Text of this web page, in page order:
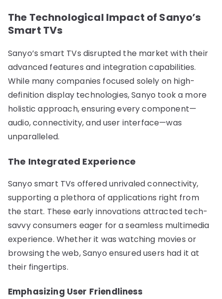
The Technological Impact of Sanyo’s
Smart TVs
Sanyo’s smart TVs disrupted the market with their
advanced features and integration capabilities.
While many companies focused solely on high-
definition display technologies, Sanyo took a more
holistic approach, ensuring every component—
audio, connectivity, and user interface—was
unparalleled.
The Integrated Experience
Sanyo smart TVs offered unrivaled connectivity,
supporting a plethora of applications right from
the start. These early innovations attracted tech-
savvy consumers eager for a seamless multimedia
experience. Whether it was watching movies or
browsing the web, Sanyo ensured users had it at
their fingertips.
Emphasizing User Friendliness